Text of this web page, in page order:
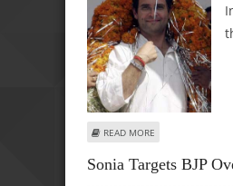
READ MORE
Sonia Targets BJP